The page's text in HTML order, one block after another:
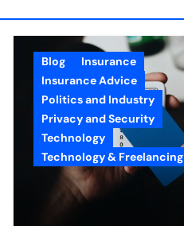
Blog
Insurance
Insurance Advice
Politics and Industry
Privacy and Security
Technology
Technology & Freelancing